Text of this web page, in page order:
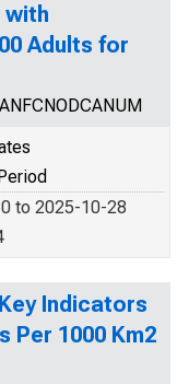
with
Adults for
to 2025-10-28
Indicators
Per 1000 Km2